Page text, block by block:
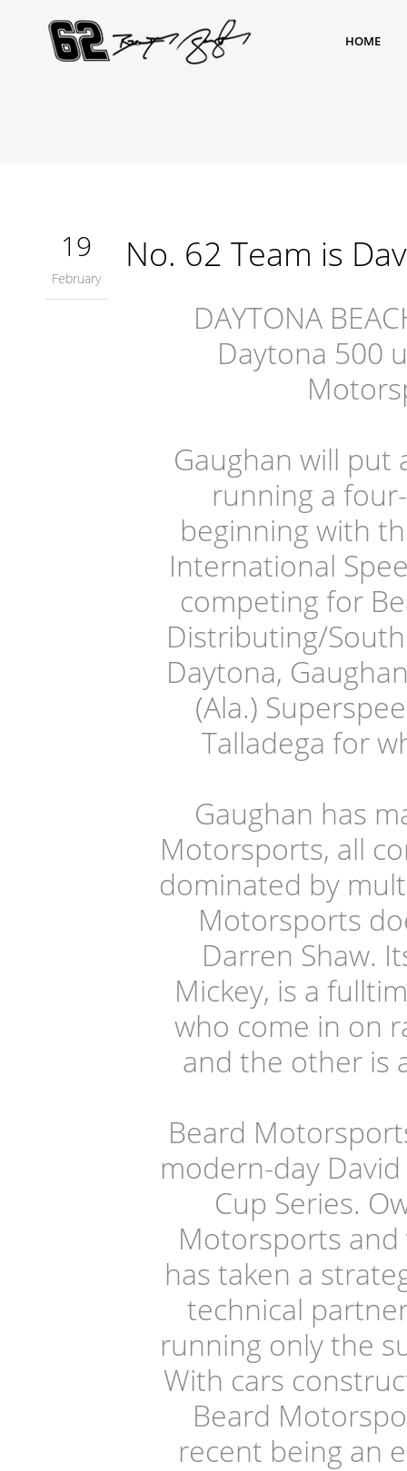
HOME
19
February
No. 62 Team is
DAYTONA
Daytona 500
Gaughan will put
running a
beginning with
International
competing for
Distributing/
Daytona,
(Ala.)
Talladega for
Gaughan has
Motorsports, all
dominated by
Motorsports
Darren Shaw.
Mickey, is a
who come in on
and the other is
Beard
modern-day
Cup Series.
Motorsports and
has taken a
technical
running only the
With cars
Beard
recent being an